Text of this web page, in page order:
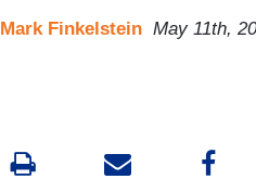
Mark Finkelstein May 11th,